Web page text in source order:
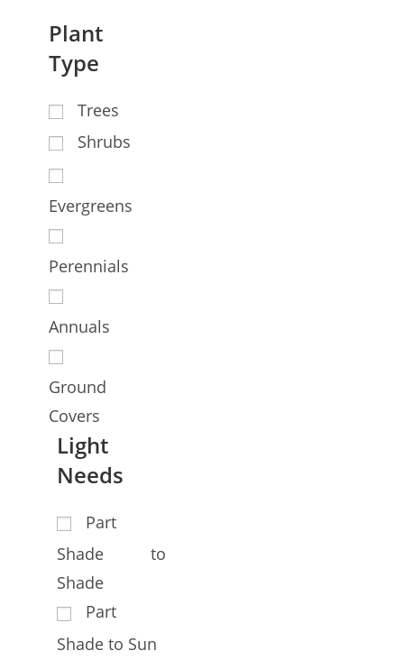
Plant
Type
Trees
Shrubs
Evergreens
Perennials
Annuals
Ground
Covers
Light
Needs
Part
Shade to
Shade
Part
Shade to Sun